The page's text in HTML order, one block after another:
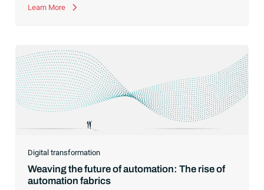
automation.
Learn More
Digital transformation
Weaving the future of automation: The rise of
automation fabrics